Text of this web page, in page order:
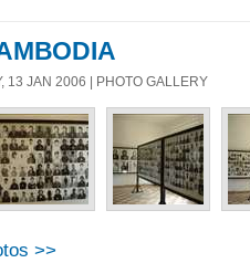
13 JAN 2006 | PHOTO GALLERY
>>